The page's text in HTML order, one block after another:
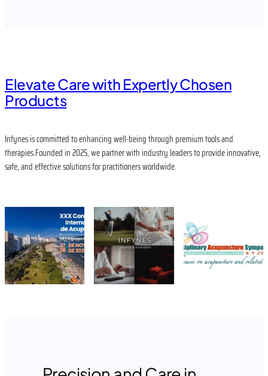
Elevate Care with Expertly Chosen
Products
Infynes is committed to enhancing well-being through premium tools and
therapies.Founded in 2025, we partner with industry leaders to provide innovative,
safe, and effective solutions for practitioners worldwide.